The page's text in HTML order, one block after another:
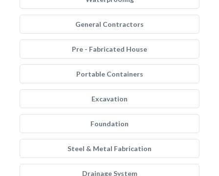
General Contractors
Pre - Fabricated House
Portable Containers
Excavation
Foundation
Steel & Metal Fabrication
Drainage System